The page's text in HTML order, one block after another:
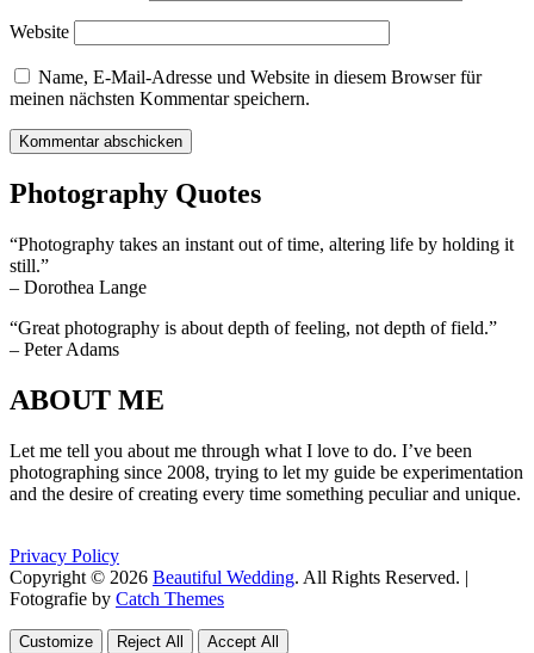
Website
Name, E-Mail-Adresse und Website in diesem Browser für
meinen nächsten Kommentar speichern.
Photography Quotes
“Photography takes an instant out of time, altering life by holding it
still.”
– Dorothea Lange
“Great photography is about depth of feeling, not depth of field.”
– Peter Adams
ABOUT ME
Let me tell you about me through what I love to do. I’ve been
photographing since 2008, trying to let my guide be experimentation
and the desire of creating every time something peculiar and unique.
Privacy Policy
Copyright © 2026 Beautiful Wedding. All Rights Reserved. |
Fotografie by Catch Themes
Up
Up
Customize Reject All Accept All